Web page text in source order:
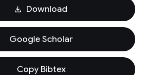
Download
Google Scholar
Copy Bibtex